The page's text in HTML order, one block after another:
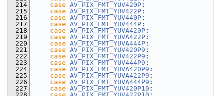
  214
case AV_PIX_FMT_YUV420P :
  215
case AV_PIX_FMT_YUV422P :
  216
case AV_PIX_FMT_YUV440P :
  217
case AV_PIX_FMT_YUV444P :
  218
case AV_PIX_FMT_YUVA420P :
  219
case AV_PIX_FMT_YUVA422P :
  220
case AV_PIX_FMT_YUVA444P :
  221
case AV_PIX_FMT_YUV420P9 :
  222
case AV_PIX_FMT_YUV422P9 :
  223
case AV_PIX_FMT_YUV444P9 :
  224
case AV_PIX_FMT_YUVA420P9 :
  225
case AV_PIX_FMT_YUVA422P9 :
  226
case AV_PIX_FMT_YUVA444P9 :
  227
case AV_PIX_FMT_YUV420P10 :